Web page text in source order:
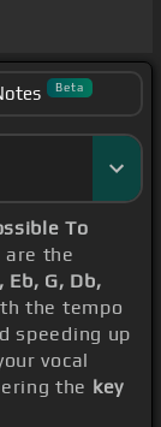
Beta
To
are the
Eb, G, Db,
the tempo
speeding up
vocal
the key